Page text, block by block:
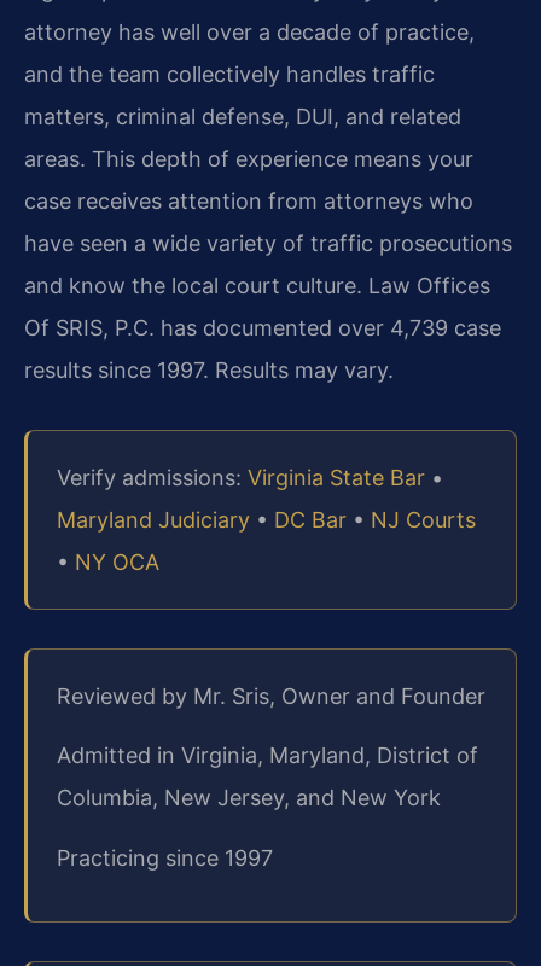
attorney has well over a decade of practice,
and the team collectively handles traffic
matters, criminal defense, DUI, and related
areas. This depth of experience means your
case receives attention from attorneys who
have seen a wide variety of traffic prosecutions
and know the local court culture. Law Offices
Of SRIS, P.C. has documented over 4,739 case
results since 1997. Results may vary.
Verify admissions: Virginia State Bar •
Maryland Judiciary • DC Bar • NJ Courts
• NY OCA
Reviewed by Mr. Sris, Owner and Founder
Admitted in Virginia, Maryland, District of
Columbia, New Jersey, and New York
Practicing since 1997